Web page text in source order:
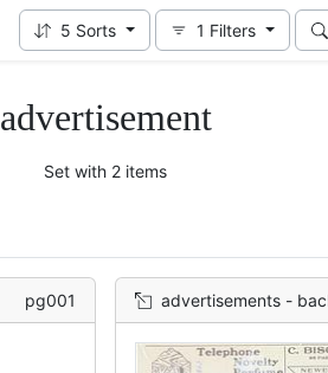
5 Sorts 1 Filters
advertisement
Set with 2 items
pg001 advertisements -